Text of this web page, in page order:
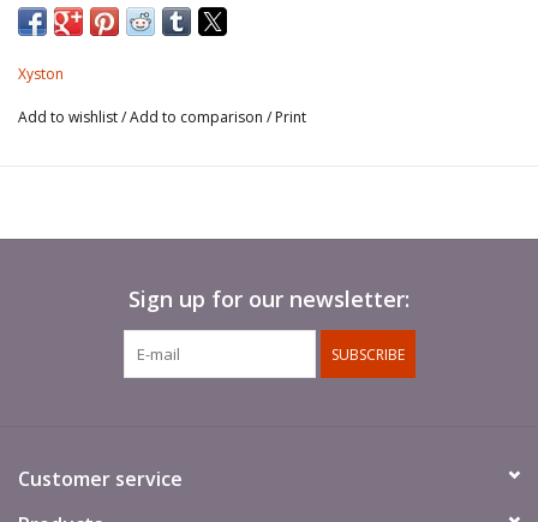
Xyston
Add to wishlist/Add to comparison / Print
Sign up for our newsletter:
SUBSCRIBE
Customer service